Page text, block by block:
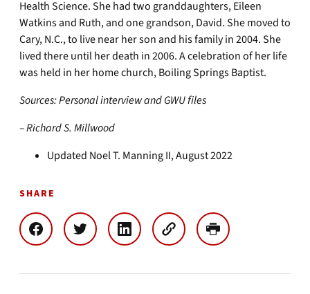
Health Science. She had two granddaughters, Eileen
Watkins and Ruth, and one grandson, David. She moved to
Cary, N.C., to live near her son and his family in 2004. She
lived there until her death in 2006. A celebration of her life
was held in her home church, Boiling Springs Baptist.
Sources: Personal interview and GWU files
– Richard S. Millwood
Updated Noel T. Manning II, August 2022
SHARE